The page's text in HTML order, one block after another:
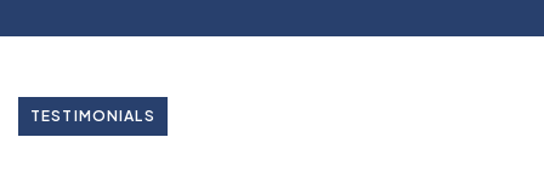
TESTIMONIALS